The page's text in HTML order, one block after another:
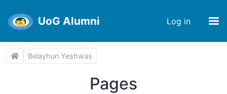
UoG Alumni Log in
Belayhun Yeshwas
Pages